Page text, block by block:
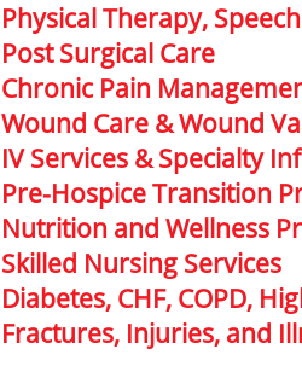
Physical Therapy,
Post Surgical Care
Chronic Pain
Wound Care & Wound
IV Services & Specialty
Pre-Hospice Transition
Nutrition and Wellness
Skilled Nursing Services
Diabetes, CHF, COPD,
Fractures, Injuries, and